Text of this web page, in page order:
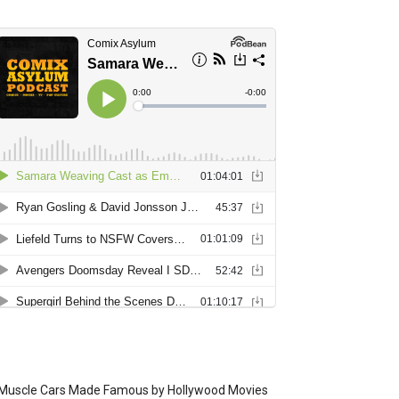
Cars Made Famous by Hollywood Movies